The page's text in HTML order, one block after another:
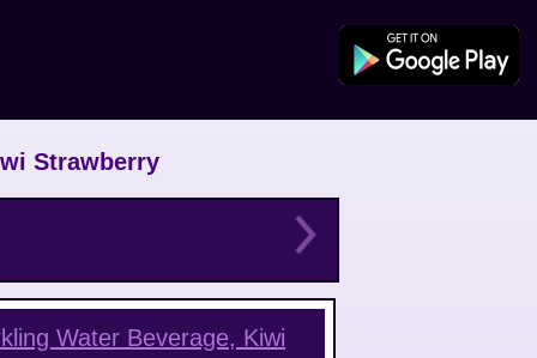
Strawberry
Water Beverage, Kiwi